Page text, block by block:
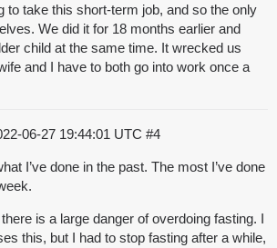
to take this short-term job, and so the only
We did it for 18 months earlier and
child at the same time. It wrecked us
and I have to both go into work once a
06-27 19:44:01 UTC #4
I’ve done in the past. The most I’ve done
is a large danger of overdoing fasting. I
this, but I had to stop fasting after a while,